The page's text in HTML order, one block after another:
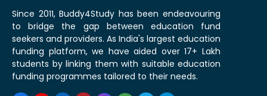
Since 2011, Buddy4Study has been endeavouring
to bridge the gap between education fund
seekers and providers. As India's largest education
funding platform, we have aided over 17+ Lakh
students by linking them with suitable education
funding programmes tailored to their needs.